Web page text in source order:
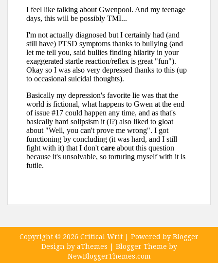
Copyright © 2026 Critical Writ | Powered by Blogger
Design by aThemes | Blogger Theme by
NewBloggerThemes.com